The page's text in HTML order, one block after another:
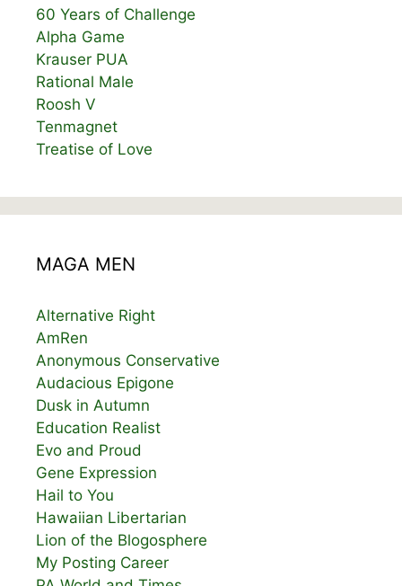
60 Years of Challenge
Alpha Game
Krauser PUA
Rational Male
Roosh V
Tenmagnet
Treatise of Love
MAGA MEN
Alternative Right
AmRen
Anonymous Conservative
Audacious Epigone
Dusk in Autumn
Education Realist
Evo and Proud
Gene Expression
Hail to You
Hawaiian Libertarian
Lion of the Blogosphere
My Posting Career